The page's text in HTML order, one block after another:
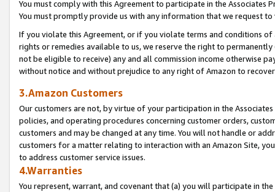
You must comply with this Agreement to participate in the Associates
You must promptly provide us with any information that we request
If you violate this Agreement, or if you violate terms and conditions
rights or remedies available to us, we reserve the right to
not be eligible to receive) any and all commission income otherwise
without notice and without prejudice to any right of Amazon to
3.Amazon Customers
Our customers are not, by virtue of your participation in the
policies, and operating procedures concerning customer orders,
customers and may be changed at any time. You will not handle or
customers for a matter relating to interaction with an Amazon Site,
to address customer service issues.
4.Warranties
You represent, warrant, and covenant that (a) you will participate in